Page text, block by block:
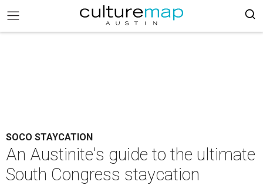
SOCO STAYCATION
An Austinite's guide to the ultimate
South Congress staycation